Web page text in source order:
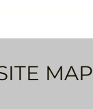
MAP